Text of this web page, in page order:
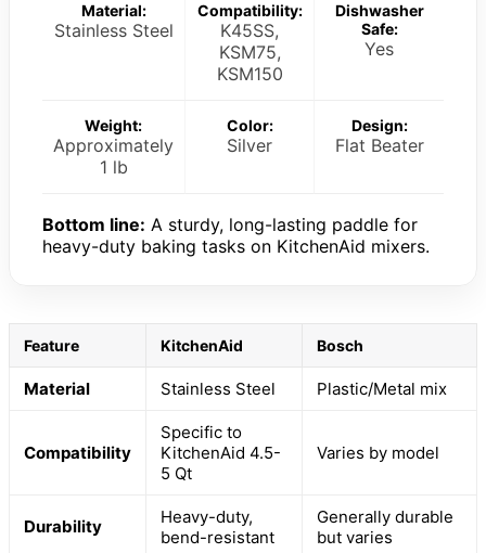
Material:
Stainless Steel
Compatibility:
K45SS,
KSM75,
KSM150
Dishwasher
Safe:
Yes
Weight:
Approximately
1 lb
Color:
Silver
Design:
Flat Beater
Bottom line: A sturdy, long-lasting paddle for
heavy-duty baking tasks on KitchenAid mixers.
Feature KitchenAid Bosch
Material Stainless Steel Plastic/Metal mix
Compatibility
Specific to
KitchenAid 4.5-
5 Qt
Varies by model
Durability
Heavy-duty,
bend-resistant
Generally durable
but varies